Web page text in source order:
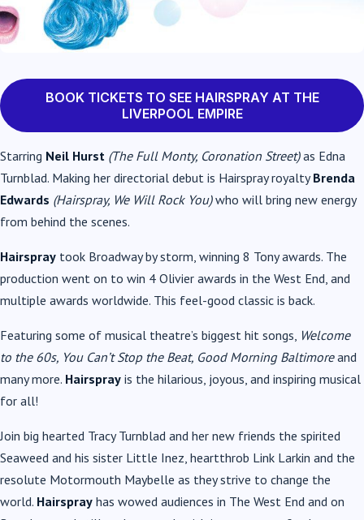
BOOK TICKETS TO SEE HAIRSPRAY AT THE
LIVERPOOL EMPIRE
Starring Neil Hurst (The Full Monty, Coronation Street)as Edna
Turnblad. Making her directorial debut is Hairspray royaltyBrenda
Edwards (Hairspray, We Will Rock You)who will bring new energy
from behind the scenes.
Hairspray took Broadway by storm, winning 8 Tony awards. The
production went on to win 4 Olivier awards in the West End, and
multiple awards worldwide. This feel-good classic is back.
Featuring some of musical theatre’s biggest hit songs, Welcome
to the 60s, You Can’t Stop the Beat, Good Morning Baltimoreand
many more. Hairspray is the hilarious, joyous, and inspiring musical
for all!
Join big hearted Tracy Turnblad and her new friends the spirited
Seaweed and his sister Little Inez, heartthrob Link Larkin and the
resolute Motormouth Maybelle as they strive to change the
world. Hairspray has wowed audiences in The West End and on